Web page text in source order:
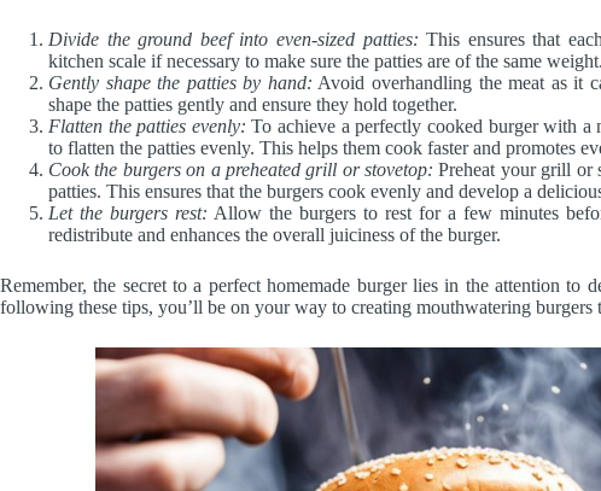
Divide the ground beef into even-sized patties: This ensures that
kitchen scale if necessary to make sure the patties are of the same weight.
Gently shape the patties by hand: Avoid overhandling the meat as it
shape the patties gently and ensure they hold together.
Flatten the patties evenly: To achieve a perfectly cooked burger with a
to flatten the patties evenly. This helps them cook faster and promotes
Cook the burgers on a preheated grill or stovetop: Preheat your grill or
patties. This ensures that the burgers cook evenly and develop a
Let the burgers rest: Allow the burgers to rest for a few minutes
redistribute and enhances the overall juiciness of the burger.
Remember, the secret to a perfect homemade burger lies in the attention to
following these tips, you’ll be on your way to creating mouthwatering